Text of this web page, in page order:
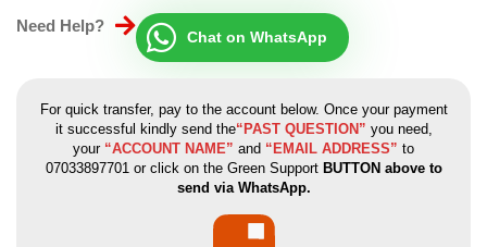
Need Help?
Chat on WhatsApp
For quick transfer, pay to the account below. Once your payment
it successful kindly send the“PAST QUESTION” you need,
your “ACCOUNT NAME” and “EMAIL ADDRESS” to
07033897701 or click on the Green SupportBUTTON above to
send via WhatsApp.